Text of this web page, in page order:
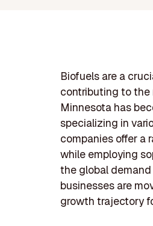
Biofuels are a
contributing to the
Minnesota has
specializing in
companies offer a
while employing
the global
businesses are
growth trajectory